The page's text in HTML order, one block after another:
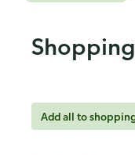
Add all to